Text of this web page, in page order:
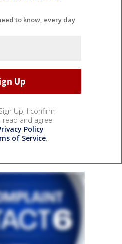
to know, every day
Up, I confirm
read and agree
Policy
of Service.